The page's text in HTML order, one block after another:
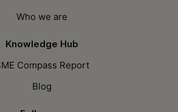
Who we are
Knowledge Hub
Compass Report
Blog